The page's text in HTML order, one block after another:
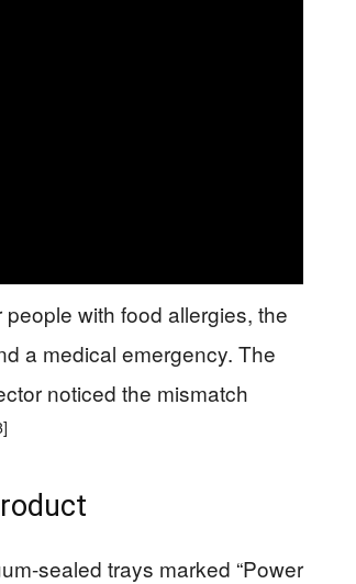
with food allergies, the
a medical emergency. The
noticed the mismatch
sealed trays marked “Power